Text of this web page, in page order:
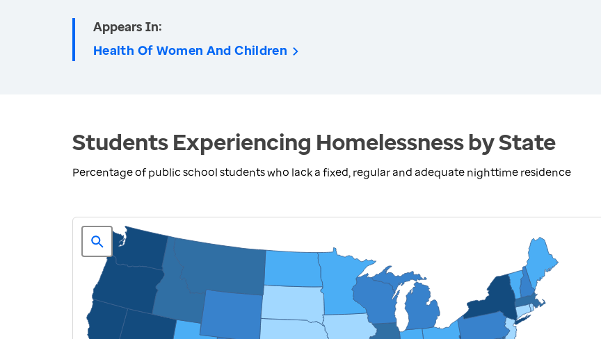
Appears In:
Health Of Women And Children
Students Experiencing Homelessness by State
Percentage of public school students who lack a fixed, regular and adequate nighttime residence